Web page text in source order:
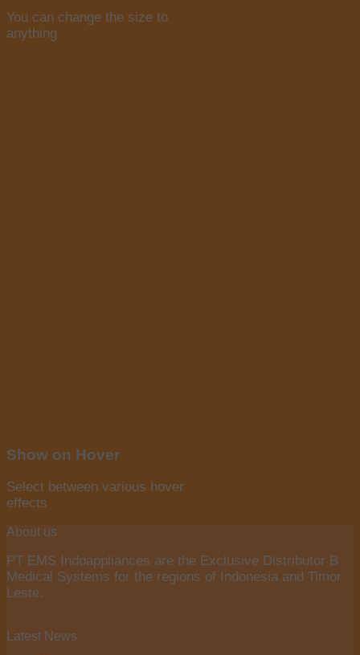
You can change the size to
anything
Show on Hover
Select between various hover
effects
About us
PT EMS Indoappliances are the Exclusive Distributor B
Medical Systems for the regions of Indonesia and Timor
Leste.
Latest News